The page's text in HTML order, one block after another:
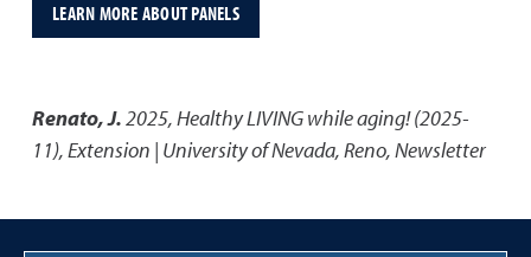
LEARN MORE ABOUT PANELS
Renato, J.2025,Healthy LIVING while aging! (2025-
11),Extension | University of Nevada, Reno, Newsletter